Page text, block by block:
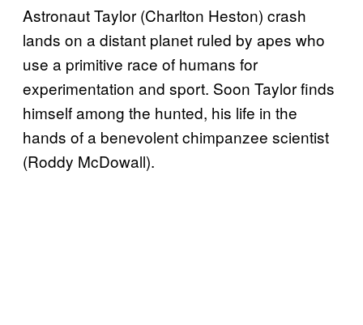
Astronaut Taylor (Charlton Heston) crash
lands on a distant planet ruled by apes who
use a primitive race of humans for
experimentation and sport. Soon Taylor finds
himself among the hunted, his life in the
hands of a benevolent chimpanzee scientist
(Roddy McDowall).